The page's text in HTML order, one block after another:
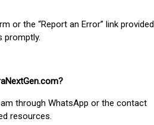
or the “Report an Error” link provided
promptly.
through WhatsApp or the contact
resources.